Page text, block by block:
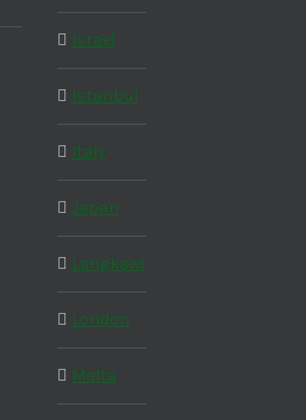
Israel
Istanbul
Italy
Japan
Langkawi
London
Malta